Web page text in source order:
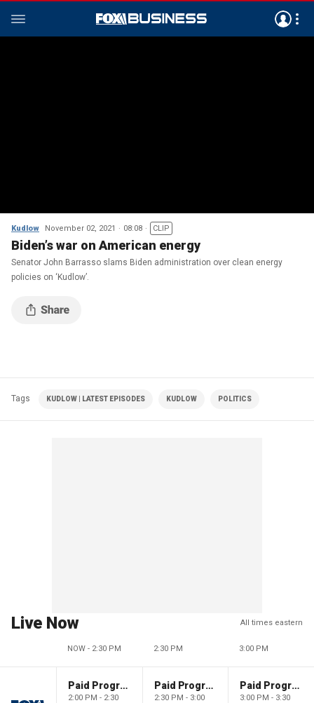
Kudlow November 02, 2021 08:08 CLIP
Biden’s war on American energy
Senator John Barrasso slams Biden administration over clean energy
policies on ‘Kudlow’.
Tags KUDLOW | LATEST EPISODES KUDLOW POLITICS
Live Now All times eastern
NOW - 2:30 PM 2:30 PM 3:00 PM
Paid Programming
2:00 PM - 2:30
Paid Programming
2:30 PM - 3:00
Paid Programming
3:00 PM - 3:30